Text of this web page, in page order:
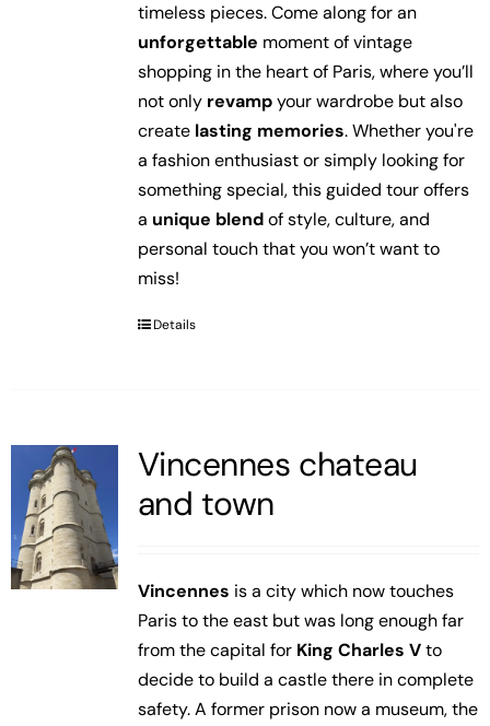
timeless pieces. Come along for an
unforgettable moment of vintage
shopping in the heart of Paris, where you’ll
not only revampyour wardrobe but also
create lasting memories. Whether you're
a fashion enthusiast or simply looking for
something special, this guided tour offers
a unique blendof style, culture, and
personal touch that you won’t want to
miss!
Details
Vincennes chateau
and town
Vincennes is a city which now touches
Paris to the east but was long enough far
from the capital for King Charles Vto
decide to build a castle there in complete
safety. A former prison now a museum, the